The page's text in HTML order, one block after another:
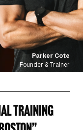
Parker Cote
Founder & Trainer
TRAINING